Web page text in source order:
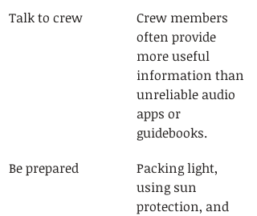
Talk to crew
Crew members
often provide
more useful
information than
unreliable audio
apps or
guidebooks.
Be prepared
Packing light,
using sun
protection, and